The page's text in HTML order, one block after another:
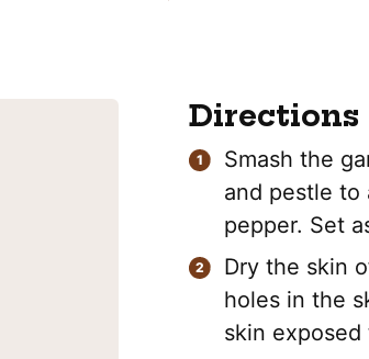
Directions
Smash the
and pestle to
pepper. Set
Dry the skin
holes in the
skin